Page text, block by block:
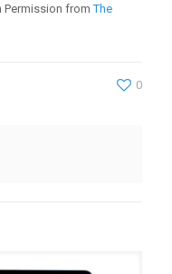
Permission fromThe
0